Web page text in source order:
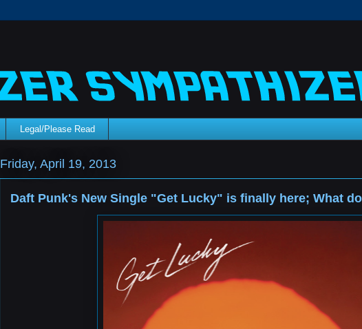
Legal/Please Read
Friday, April 19, 2013
Daft Punk's New Single "Get Lucky" is finally here; What